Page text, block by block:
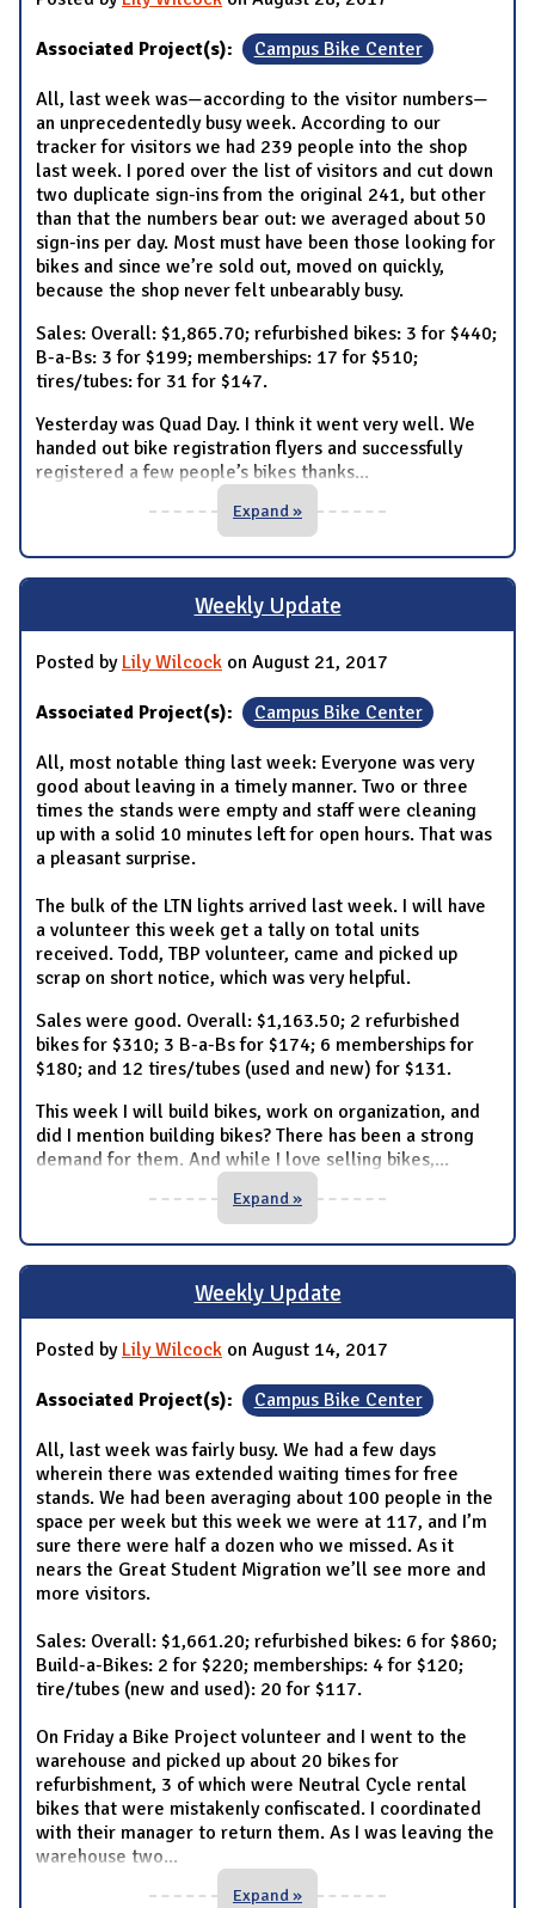
Associated Project(s): Campus Bike Center
All, last week was—according to the visitor numbers—
an unprecedentedly busy week. According to our
tracker for visitors we had 239 people into the shop
last week. I pored over the list of visitors and cut down
two duplicate sign-ins from the original 241, but other
than that the numbers bear out: we averaged about 50
sign-ins per day. Most must have been those looking for
bikes and since we’re sold out, moved on quickly,
because the shop never felt unbearably busy.
Sales: Overall: $1,865.70; refurbished bikes: 3 for $440;
B-a-Bs: 3 for $199; memberships: 17 for $510;
tires/tubes: for 31 for $147.
Yesterday was Quad Day. I think it went very well. We
handed out bike registration flyers and successfully
registered a few people’s bikes thanks...
Expand »
Weekly Update
Posted by Lily Wilcock on August 21, 2017
Associated Project(s): Campus Bike Center
All, most notable thing last week: Everyone was very
good about leaving in a timely manner. Two or three
times the stands were empty and staff were cleaning
up with a solid 10 minutes left for open hours. That was
a pleasant surprise.
The bulk of the LTN lights arrived last week. I will have
a volunteer this week get a tally on total units
received. Todd, TBP volunteer, came and picked up
scrap on short notice, which was very helpful.
Sales were good. Overall: $1,163.50; 2 refurbished
bikes for $310; 3 B-a-Bs for $174; 6 memberships for
$180; and 12 tires/tubes (used and new) for $131.
This week I will build bikes, work on organization, and
did I mention building bikes? There has been a strong
demand for them. And while I love selling bikes,...
Expand »
Weekly Update
Posted by Lily Wilcock on August 14, 2017
Associated Project(s): Campus Bike Center
All, last week was fairly busy. We had a few days
wherein there was extended waiting times for free
stands. We had been averaging about 100 people in the
space per week but this week we were at 117, and I’m
sure there were half a dozen who we missed. As it
nears the Great Student Migration we’ll see more and
more visitors.
Sales: Overall: $1,661.20; refurbished bikes: 6 for $860;
Build-a-Bikes: 2 for $220; memberships: 4 for $120;
tire/tubes (new and used): 20 for $117.
On Friday a Bike Project volunteer and I went to the
warehouse and picked up about 20 bikes for
refurbishment, 3 of which were Neutral Cycle rental
bikes that were mistakenly confiscated. I coordinated
with their manager to return them. As I was leaving the
warehouse two...
Expand »